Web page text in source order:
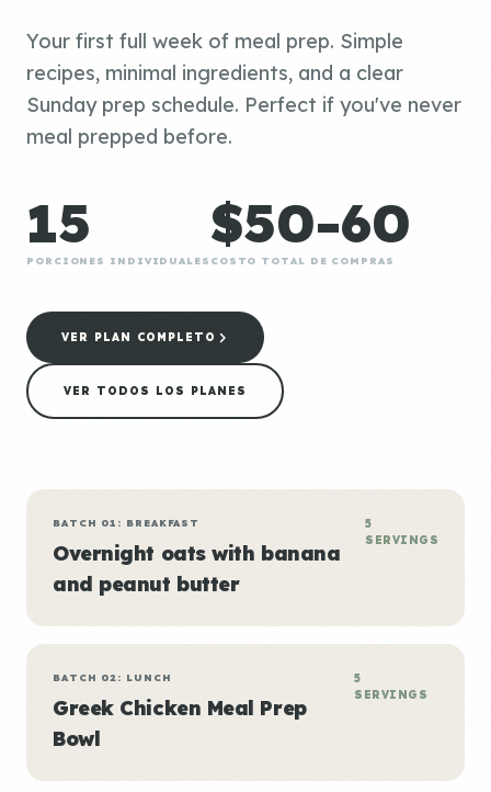
Your first full week of meal prep. Simple
recipes, minimal ingredients, and a clear
Sunday prep schedule. Perfect if you've never
meal prepped before.
15
PORCIONES INDIVIDUALES
$50-60
COSTO TOTAL DE COMPRAS
VER PLAN COMPLETO
VER TODOS LOS PLANES
BATCH 01: BREAKFAST
Overnight oats with banana
and peanut butter
5
SERVINGS
BATCH 02: LUNCH
Greek Chicken Meal Prep
Bowl
5
SERVINGS